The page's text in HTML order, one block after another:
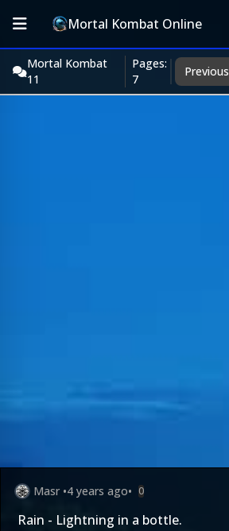
Mortal Kombat Online
Mortal Kombat
11
Pages:
7
Previous
Masr •4 years ago• 0
Rain - Lightning in a bottle.